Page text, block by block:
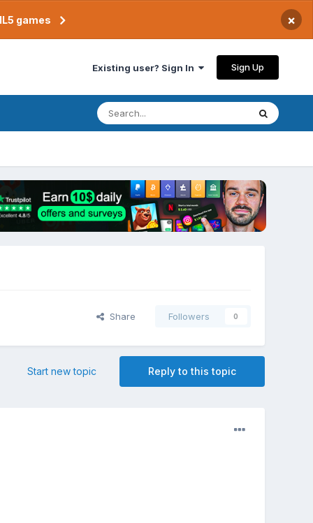
games ×
Existing user? Sign In Sign Up
Share Followers 0
Reply to this topic
Start new topic